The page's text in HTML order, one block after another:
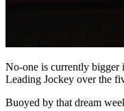
No-one is currently bigger
Leading Jockey over the
Buoyed by that dream